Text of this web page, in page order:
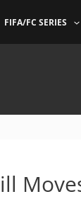
FIFA/FC SERIES